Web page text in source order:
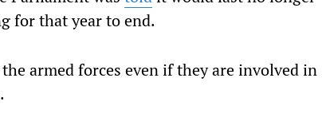
for that year to end.
armed forces even if they are involved in